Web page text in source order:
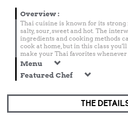
Overview:
Thai cuisine is known for its strong
salty, sour, sweet and hot. The
ingredients and cooking methods
cook at home, but in this class
make your Thai favorites
Menu
Featured Chef
THE